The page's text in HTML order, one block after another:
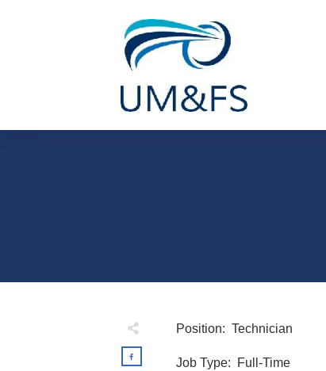
Position: Technician
Job Type: Full-Time